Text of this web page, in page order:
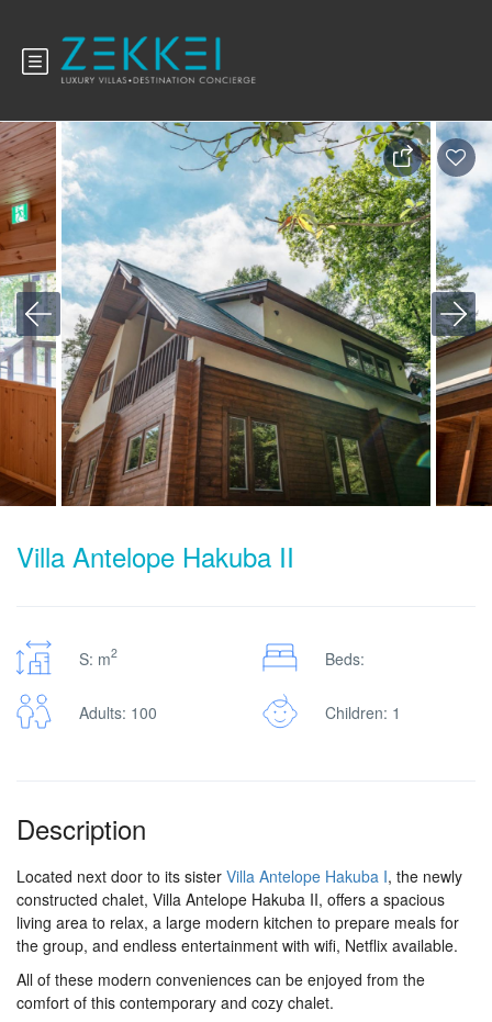
Villa Antelope Hakuba II
S: m2 Beds:
Adults: 100 Children: 1
Description
Located next door to its sister Villa Antelope Hakuba I, the newly
constructed chalet, Villa Antelope Hakuba II, offers a spacious
living area to relax, a large modern kitchen to prepare meals for
the group, and endless entertainment with wifi, Netflix available.
All of these modern conveniences can be enjoyed from the
comfort of this contemporary and cozy chalet.